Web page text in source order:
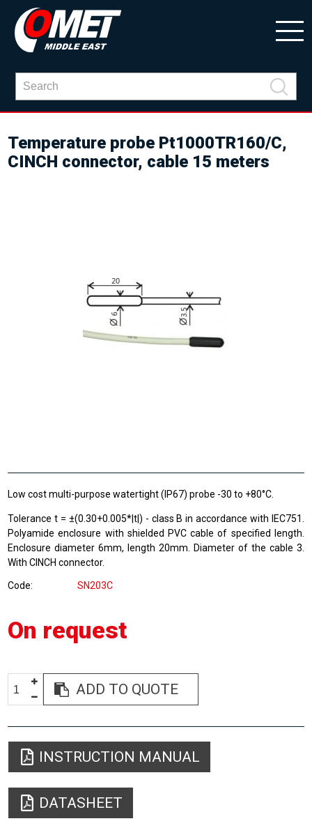
Temperature probe Pt1000TR160/C,
CINCH connector, cable 15 meters
Low cost multi-purpose watertight (IP67) probe -30 to +80°C.
Tolerance t = ±(0.30+0.005*|t|) - class B in accordance with IEC751.
Polyamide enclosure with shielded PVC cable of specified length.
Enclosure diameter 6mm, length 20mm. Diameter of the cable 3.
With CINCH connector.
Code SN203C
On request
ADD TO QUOTE
INSTRUCTION MANUAL
DATASHEET